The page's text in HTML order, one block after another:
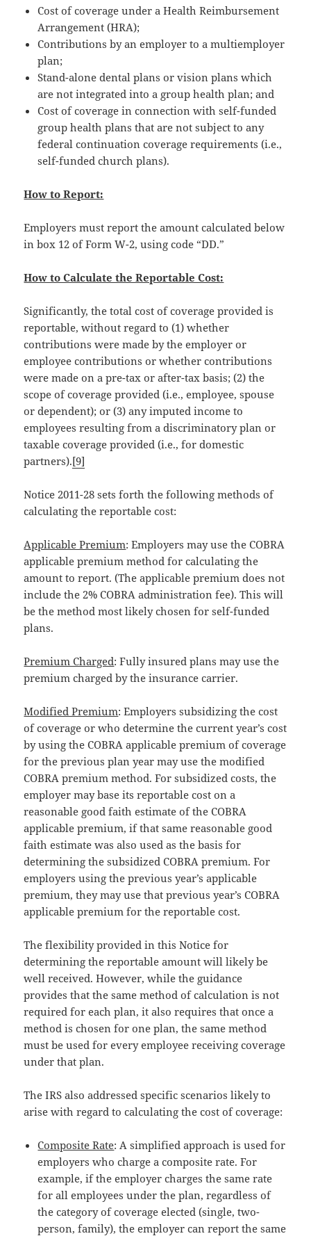
Cost of coverage under a Health Reimbursement
Arrangement (HRA);
Contributions by an employer to a multiemployer
plan;
Stand-alone dental plans or vision plans which
are not integrated into a group health plan; and
Cost of coverage in connection with self-funded
group health plans that are not subject to any
federal continuation coverage requirements (i.e.,
self-funded church plans).
How to Report:
Employers must report the amount calculated below
in box 12 of Form W-2, using code “DD.”
How to Calculate the Reportable Cost:
Significantly, the total cost of coverage provided is
reportable, without regard to (1) whether
contributions were made by the employer or
employee contributions or whether contributions
were made on a pre-tax or after-tax basis; (2) the
scope of coverage provided (i.e., employee, spouse
or dependent); or (3) any imputed income to
employees resulting from a discriminatory plan or
taxable coverage provided (i.e., for domestic
partners).[9]
Notice 2011-28 sets forth the following methods of
calculating the reportable cost:
Applicable Premium: Employers may use the COBRA
applicable premium method for calculating the
amount to report. (The applicable premium does not
include the 2% COBRA administration fee). This will
be the method most likely chosen for self-funded
plans.
Premium Charged: Fully insured plans may use the
premium charged by the insurance carrier.
Modified Premium: Employers subsidizing the cost
of coverage or who determine the current year’s cost
by using the COBRA applicable premium of coverage
for the previous plan year may use the modified
COBRA premium method. For subsidized costs, the
employer may base its reportable cost on a
reasonable good faith estimate of the COBRA
applicable premium, if that same reasonable good
faith estimate was also used as the basis for
determining the subsidized COBRA premium. For
employers using the previous year’s applicable
premium, they may use that previous year’s COBRA
applicable premium for the reportable cost.
The flexibility provided in this Notice for
determining the reportable amount will likely be
well received. However, while the guidance
provides that the same method of calculation is not
required for each plan, it also requires that once a
method is chosen for one plan, the same method
must be used for every employee receiving coverage
under that plan.
The IRS also addressed specific scenarios likely to
arise with regard to calculating the cost of coverage:
Composite Rate: A simplified approach is used for
employers who charge a composite rate. For
example, if the employer charges the same rate
for all employees under the plan, regardless of
the category of coverage elected (single, two-
person, family), the employer can report the same